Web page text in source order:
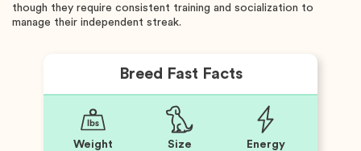
though they require consistent training and socialization to
manage their independent streak.
Breed Fast Facts
Weight
Size
Energy